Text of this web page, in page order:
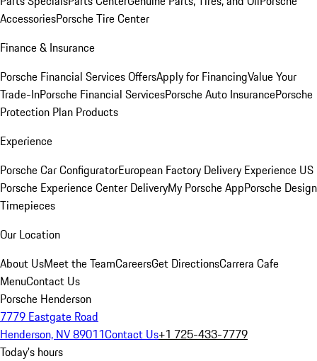
AccessoriesPorsche Tire Center
Finance & Insurance
Porsche Financial Services OffersApply for FinancingValue Your
Trade-InPorsche Financial ServicesPorsche Auto InsurancePorsche
Protection Plan Products
Experience
Porsche Car ConfiguratorEuropean Factory Delivery Experience US
Porsche Experience Center DeliveryMy Porsche AppPorsche Design
Timepieces
Our Location
About UsMeet the TeamCareersGet DirectionsCarrera Cafe
MenuContact Us
Porsche Henderson
7779 Eastgate Road
Henderson, NV 89011Contact Us+1 725-433-7779
Today's hours